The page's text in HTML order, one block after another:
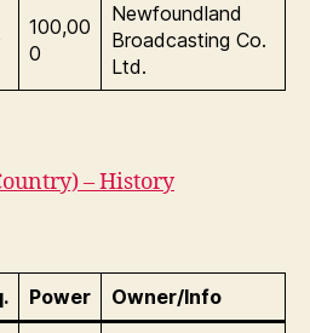
100,00
0
Newfoundland
Broadcasting Co.
Ltd.
– History
Power Owner/Info